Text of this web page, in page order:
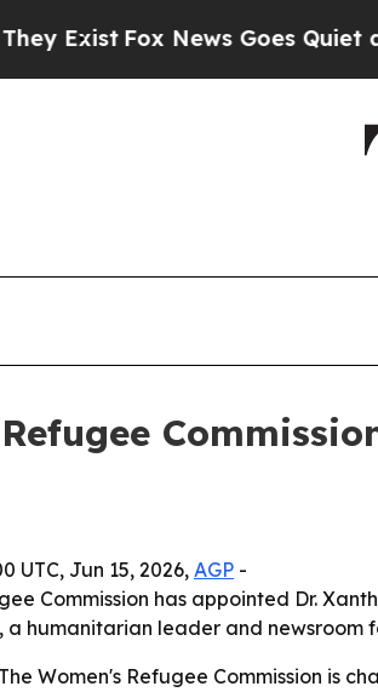
Fox News Goes Quiet as
UTC, Jun 15, 2026, AGP -
Commission has appointed Dr.
a humanitarian leader and
Women's Refugee Commission is